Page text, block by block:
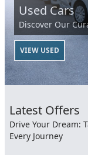
Used Cars
Discover Our
VIEW USED
Latest Offers
Drive Your Dream:
Every Journey